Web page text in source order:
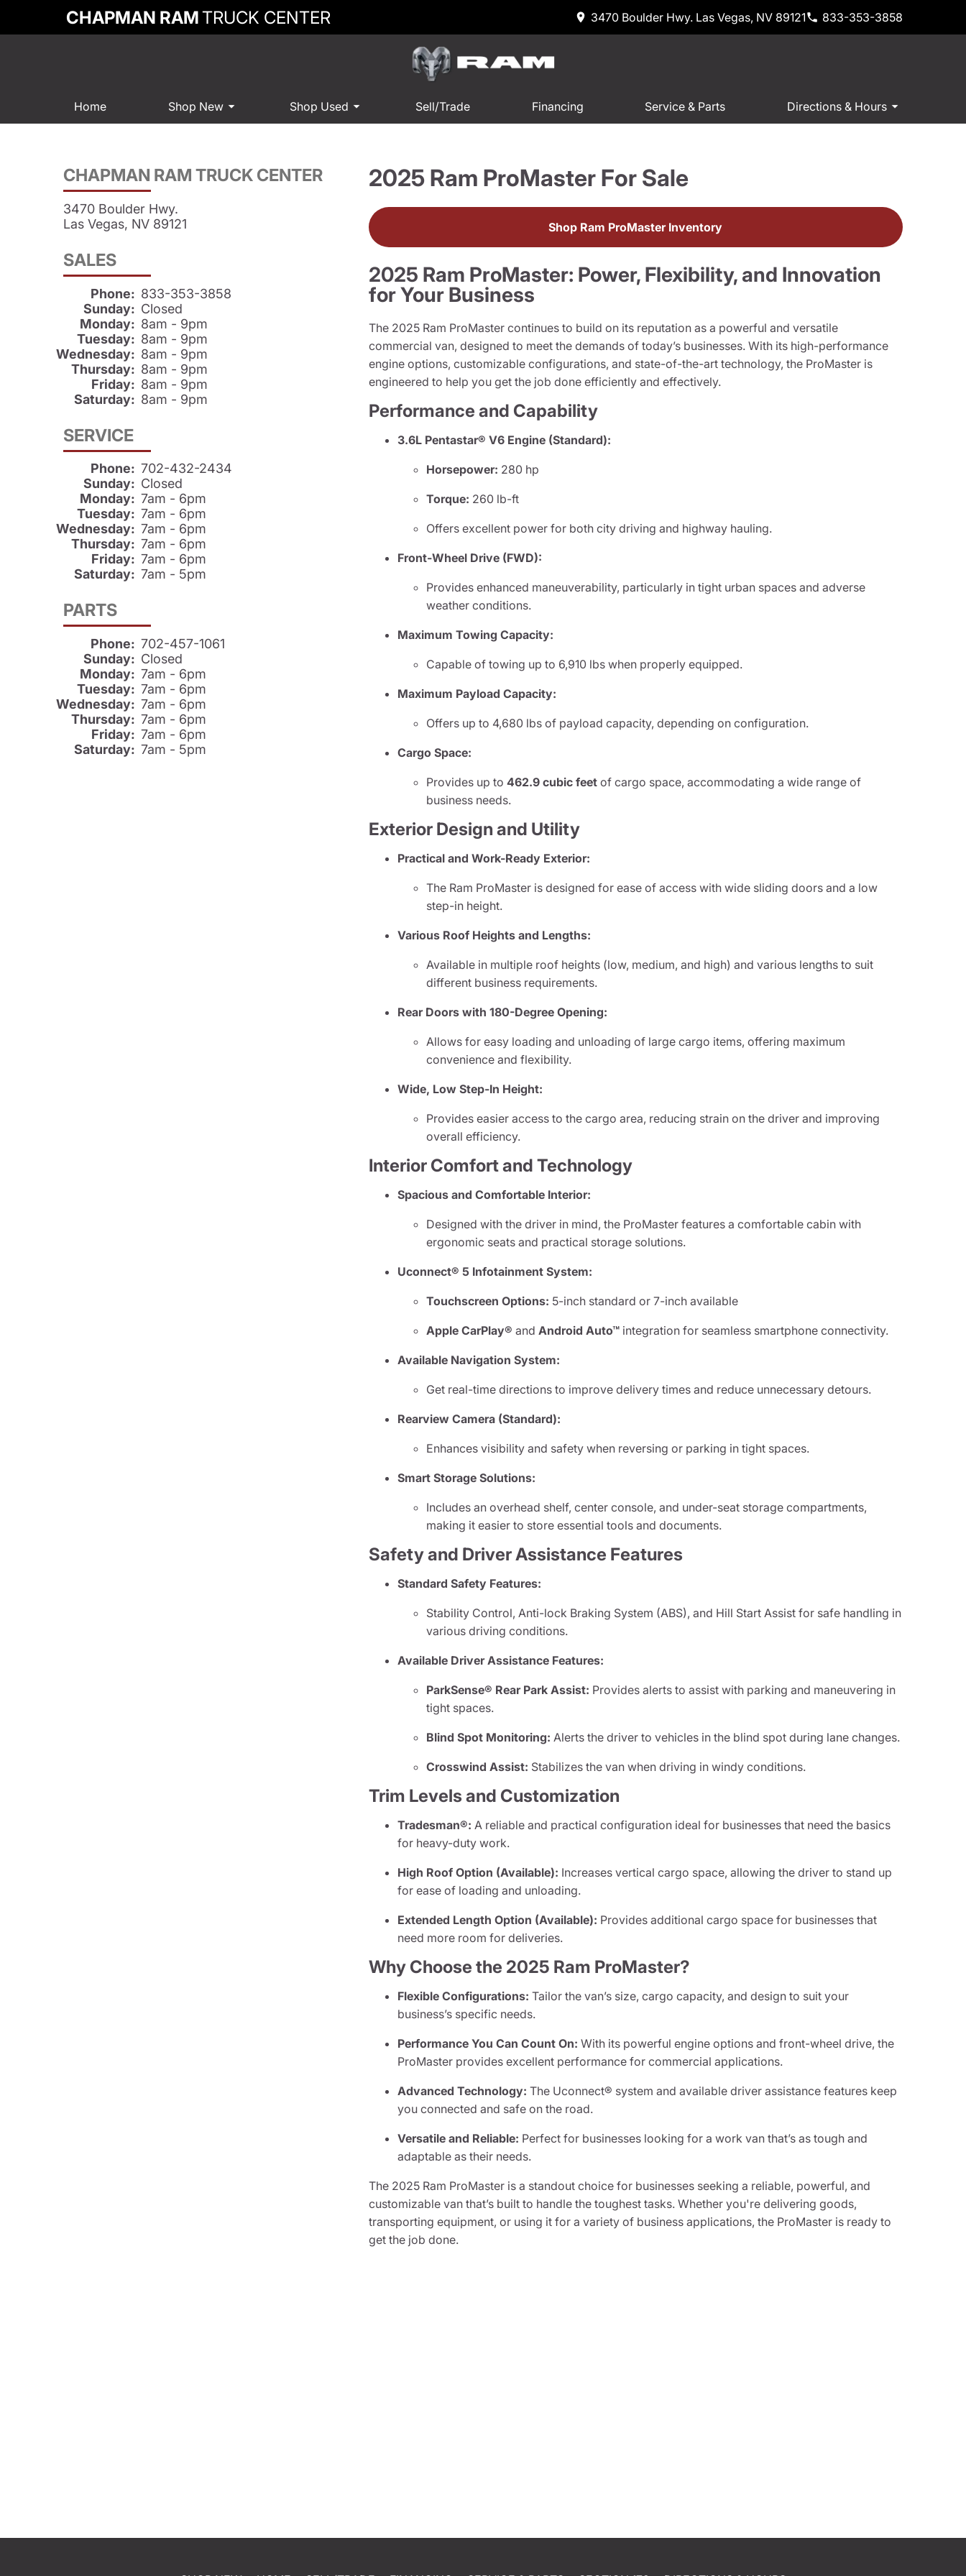
CHAPMAN RAMTRUCK CENTER 3470 Boulder Hwy. Las Vegas, NV 89121 833-353-3858
Home Shop New Shop Used Sell/Trade Financing Service & Parts Directions & Hours
CHAPMAN RAM TRUCK CENTER
3470 Boulder Hwy.
Las Vegas, NV 89121
SALES
Phone: 833-353-3858
Sunday: Closed
Monday: 8am - 9pm
Tuesday: 8am - 9pm
Wednesday: 8am - 9pm
Thursday: 8am - 9pm
Friday: 8am - 9pm
Saturday: 8am - 9pm
SERVICE
Phone: 702-432-2434
Sunday: Closed
Monday: 7am - 6pm
Tuesday: 7am - 6pm
Wednesday: 7am - 6pm
Thursday: 7am - 6pm
Friday: 7am - 6pm
Saturday: 7am - 5pm
PARTS
Phone: 702-457-1061
Sunday: Closed
Monday: 7am - 6pm
Tuesday: 7am - 6pm
Wednesday: 7am - 6pm
Thursday: 7am - 6pm
Friday: 7am - 6pm
Saturday: 7am - 5pm
2025 Ram ProMaster For Sale
Shop Ram ProMaster Inventory
2025 Ram ProMaster: Power, Flexibility, and Innovation
for Your Business
The 2025 Ram ProMaster continues to build on its reputation as a powerful and versatile
commercial van, designed to meet the demands of today’s businesses. With its high-performance
engine options, customizable configurations, and state-of-the-art technology, the ProMaster is
engineered to help you get the job done efficiently and effectively.
Performance and Capability
3.6L Pentastar® V6 Engine (Standard):
Horsepower: 280 hp
Torque: 260 lb-ft
Offers excellent power for both city driving and highway hauling.
Front-Wheel Drive (FWD):
Provides enhanced maneuverability, particularly in tight urban spaces and adverse
weather conditions.
Maximum Towing Capacity:
Capable of towing up to 6,910 lbs when properly equipped.
Maximum Payload Capacity:
Offers up to 4,680 lbs of payload capacity, depending on configuration.
Cargo Space:
Provides up to 462.9 cubic feetof cargo space, accommodating a wide range of
business needs.
Exterior Design and Utility
Practical and Work-Ready Exterior:
The Ram ProMaster is designed for ease of access with wide sliding doors and a low
step-in height.
Various Roof Heights and Lengths:
Available in multiple roof heights (low, medium, and high) and various lengths to suit
different business requirements.
Rear Doors with 180-Degree Opening:
Allows for easy loading and unloading of large cargo items, offering maximum
convenience and flexibility.
Wide, Low Step-In Height:
Provides easier access to the cargo area, reducing strain on the driver and improving
overall efficiency.
Interior Comfort and Technology
Spacious and Comfortable Interior:
Designed with the driver in mind, the ProMaster features a comfortable cabin with
ergonomic seats and practical storage solutions.
Uconnect® 5 Infotainment System:
Touchscreen Options: 5-inch standard or 7-inch available
Apple CarPlay® and Android Auto™integration for seamless smartphone connectivity.
Available Navigation System:
Get real-time directions to improve delivery times and reduce unnecessary detours.
Rearview Camera (Standard):
Enhances visibility and safety when reversing or parking in tight spaces.
Smart Storage Solutions:
Includes an overhead shelf, center console, and under-seat storage compartments,
making it easier to store essential tools and documents.
Safety and Driver Assistance Features
Standard Safety Features:
Stability Control, Anti-lock Braking System (ABS), and Hill Start Assist for safe handling in
various driving conditions.
Available Driver Assistance Features:
ParkSense® Rear Park Assist: Provides alerts to assist with parking and maneuvering in
tight spaces.
Blind Spot Monitoring: Alerts the driver to vehicles in the blind spot during lane changes.
Crosswind Assist: Stabilizes the van when driving in windy conditions.
Trim Levels and Customization
Tradesman®: A reliable and practical configuration ideal for businesses that need the basics
for heavy-duty work.
High Roof Option (Available): Increases vertical cargo space, allowing the driver to stand up
for ease of loading and unloading.
Extended Length Option (Available): Provides additional cargo space for businesses that
need more room for deliveries.
Why Choose the 2025 Ram ProMaster?
Flexible Configurations: Tailor the van’s size, cargo capacity, and design to suit your
business’s specific needs.
Performance You Can Count On: With its powerful engine options and front-wheel drive, the
ProMaster provides excellent performance for commercial applications.
Advanced Technology: The Uconnect® system and available driver assistance features keep
you connected and safe on the road.
Versatile and Reliable: Perfect for businesses looking for a work van that’s as tough and
adaptable as their needs.
The 2025 Ram ProMaster is a standout choice for businesses seeking a reliable, powerful, and
customizable van that’s built to handle the toughest tasks. Whether you're delivering goods,
transporting equipment, or using it for a variety of business applications, the ProMaster is ready to
get the job done.